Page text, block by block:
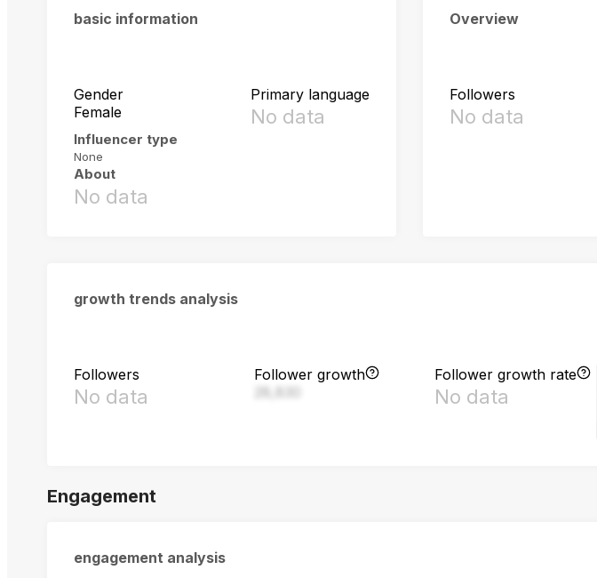
basic information
Gender
Female
Primary language
No data
Influencer type
None
About
No data
Overview
Followers
No data
growth trends analysis
Followers
No data
Follower growth
Follower growth rate
No data
Engagement
engagement analysis